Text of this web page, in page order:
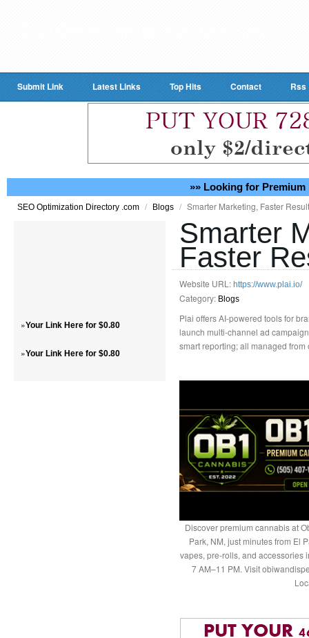
Submit Link Latest Links Top Hits Contact Rss
»» Looking for Premium
SEO Optimization Directory .com / Blogs / Smarter Marketing, Faster
»Your Link Here for $0.80
»Your Link Here for $0.80
Smarter
Faster
Website URL: https://www.plai.io/
Category: Blogs
Plai offers AI-powered tools for
launch multi-channel ad
smart reporting; all managed
Discover premium cannabis at
Park, NM, just minutes from El
vapes, pre-rolls, and accessories
7 AM–11 PM. Visit